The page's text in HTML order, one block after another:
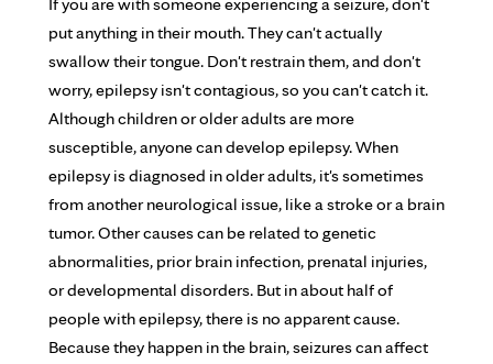
put anything in their mouth. They can't actually
swallow their tongue. Don't restrain them, and don't
worry, epilepsy isn't contagious, so you can't catch it.
Although children or older adults are more
susceptible, anyone can develop epilepsy. When
epilepsy is diagnosed in older adults, it's sometimes
from another neurological issue, like a stroke or a brain
tumor. Other causes can be related to genetic
abnormalities, prior brain infection, prenatal injuries,
or developmental disorders. But in about half of
people with epilepsy, there is no apparent cause.
Because they happen in the brain, seizures can affect